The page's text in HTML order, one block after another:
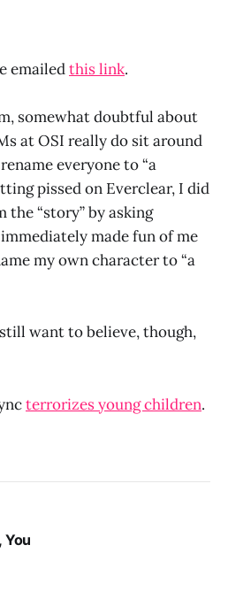
emailedthis link.
somewhat doubtful about
at OSI really do sit around
everyone to “a
pissed on Everclear, I did
“story” by asking
made fun of me
my own character to “a
want to believe, though,
terrorizes young children.
You